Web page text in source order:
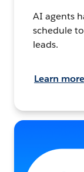
AI agents
schedule
leads.
Learn more